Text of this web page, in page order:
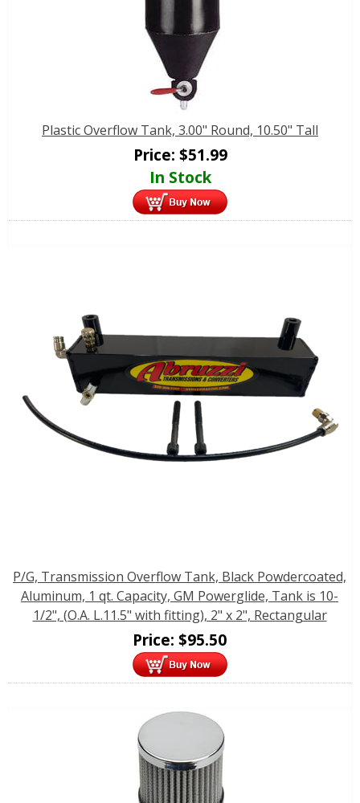
Plastic Overflow Tank, 3.00" Round, 10.50" Tall
Price: $51.99
In Stock
P/G, Transmission Overflow Tank, Black Powdercoated,
Aluminum, 1 qt. Capacity, GM Powerglide, Tank is 10-
1/2", (O.A. L.11.5" with fitting), 2" x 2", Rectangular
Price: $95.50